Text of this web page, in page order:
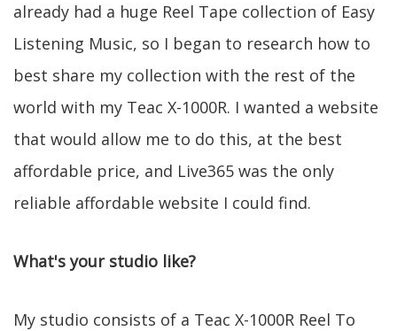
already had a huge Reel Tape collection of Easy
Listening Music, so I began to research how to
best share my collection with the rest of the
world with my Teac X-1000R. I wanted a website
that would allow me to do this, at the best
affordable price, and Live365 was the only
reliable affordable website I could find.
What's your studio like?
My studio consists of a Teac X-1000R Reel To